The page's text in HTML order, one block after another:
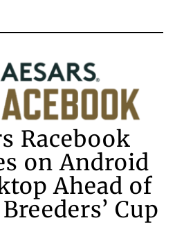
Racebook
on Android
Ahead of
Cup